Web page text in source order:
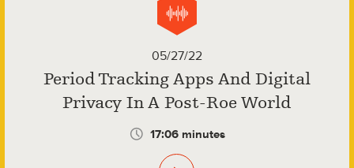
05/27/22
Period Tracking Apps And Digital
Privacy In A Post-Roe World
17:06 minutes